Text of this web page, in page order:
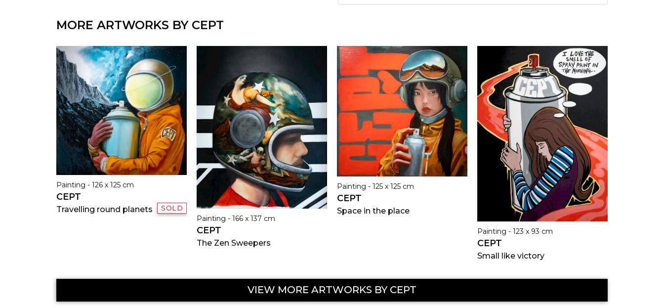
MORE ARTWORKS BY CEPT
Painting - 126 x 125 cm
CEPT
Travelling round planets
SOLD
Painting - 166 x 137 cm
CEPT
The Zen Sweepers
Painting - 125 x 125 cm
CEPT
Space in the place
Painting - 123 x 93 cm
CEPT
Small like victory
VIEW MORE ARTWORKS BY CEPT